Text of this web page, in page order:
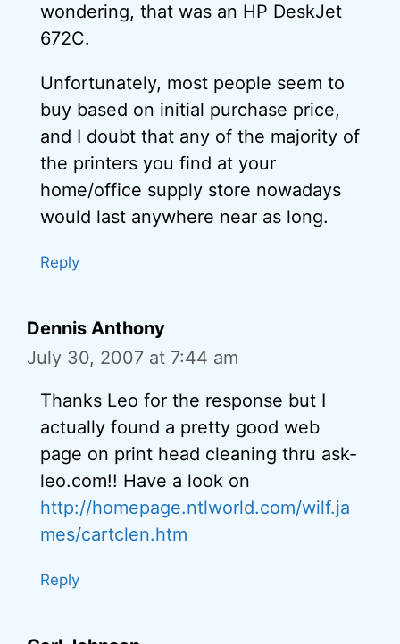
wondering, that was an HP DeskJet
672C.
Unfortunately, most people seem to
buy based on initial purchase price,
and I doubt that any of the majority of
the printers you find at your
home/office supply store nowadays
would last anywhere near as long.
Reply
Dennis Anthony
July 30, 2007 at 7:44 am
Thanks Leo for the response but I
actually found a pretty good web
page on print head cleaning thru ask-
leo.com!! Have a look on
http://homepage.ntlworld.com/wilf.ja
mes/cartclen.htm
Reply